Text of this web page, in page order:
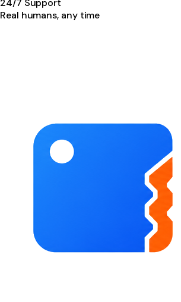
24/7 Support
Real humans, any time